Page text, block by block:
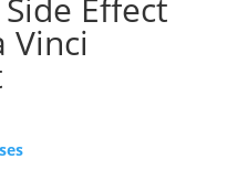
Effect
Vinci